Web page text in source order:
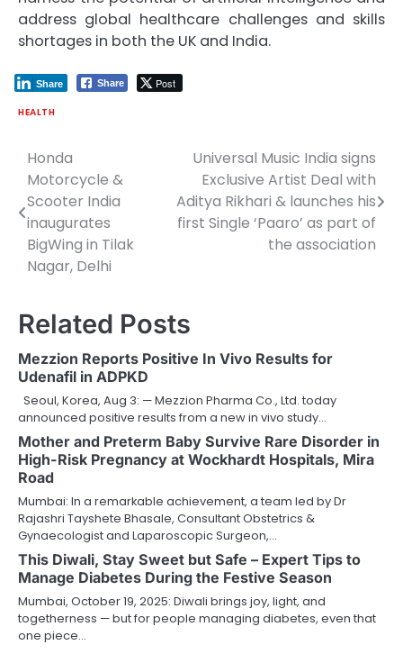
address global healthcare challenges and skills
shortages in both the UK and India.
Share Post
Share
HEALTH
Post
navigation
Honda
Motorcycle &
Scooter India
inaugurates
BigWing in Tilak
Nagar, Delhi
Universal Music India signs
Exclusive Artist Deal with
Aditya Rikhari & launches his
first Single ‘Paaro’ as part of
the association
Related Posts
Mezzion Reports Positive In Vivo Results for
Udenafil in ADPKD
Seoul, Korea, Aug 3: — Mezzion Pharma Co., Ltd. today
announced positive results from a new in vivo study…
Mother and Preterm Baby Survive Rare Disorder in
High-Risk Pregnancy at Wockhardt Hospitals, Mira
Road
Mumbai: In a remarkable achievement, a team led by Dr
Rajashri Tayshete Bhasale, Consultant Obstetrics &
Gynaecologist and Laparoscopic Surgeon,…
This Diwali, Stay Sweet but Safe – Expert Tips to
Manage Diabetes During the Festive Season
Mumbai, October 19, 2025: Diwali brings joy, light, and
togetherness — but for people managing diabetes, even that
one piece…